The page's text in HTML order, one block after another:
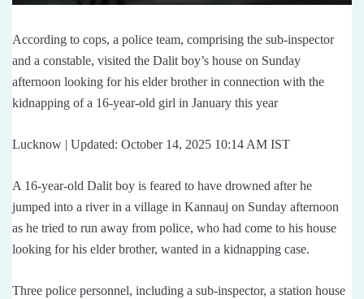
According to cops, a police team, comprising the sub-inspector
and a constable, visited the Dalit boy’s house on Sunday
afternoon looking for his elder brother in connection with the
kidnapping of a 16-year-old girl in January this year
Lucknow | Updated: October 14, 2025 10:14 AM IST
A 16-year-old Dalit boy is feared to have drowned after he
jumped into a river in a village in Kannauj on Sunday afternoon
as he tried to run away from police, who had come to his house
looking for his elder brother, wanted in a kidnapping case.
Three police personnel, including a sub-inspector, a station house